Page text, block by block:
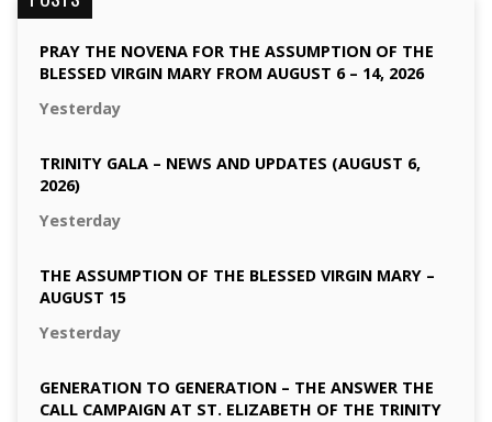
PRAY THE NOVENA FOR THE ASSUMPTION OF THE
BLESSED VIRGIN MARY FROM AUGUST 6 – 14, 2026
Yesterday
TRINITY GALA – NEWS AND UPDATES (AUGUST 6,
2026)
Yesterday
THE ASSUMPTION OF THE BLESSED VIRGIN MARY –
AUGUST 15
Yesterday
GENERATION TO GENERATION – THE ANSWER THE
CALL CAMPAIGN AT ST. ELIZABETH OF THE TRINITY